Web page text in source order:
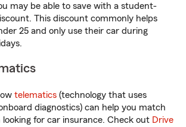
may be able to save with a student-
This discount commonly helps
25 and only use their car during
telematics (technology that uses
diagnostics) can help you match
for car insurance. Check out Drive